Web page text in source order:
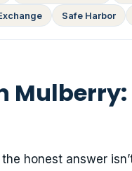
Safe Harbor
honest answer